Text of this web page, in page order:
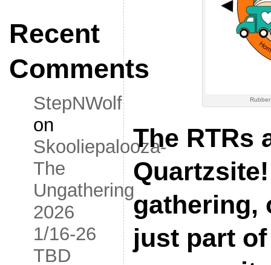
Recent
Comments
StepNWolf
on
Skooliepalooza-
The
Ungathering
2026
1/16-26
TBD
The RTRs
gathering,
just part